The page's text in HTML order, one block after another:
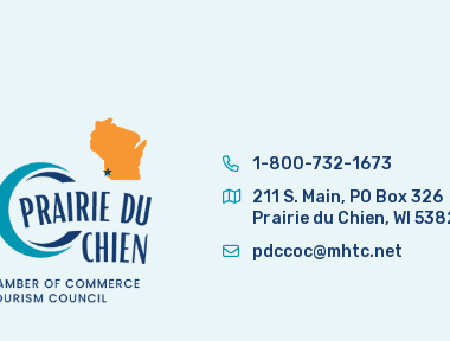
1-800-732-1673
211 S. Main, PO Box 326
Prairie du Chien, WI
pdccoc@mhtc.net